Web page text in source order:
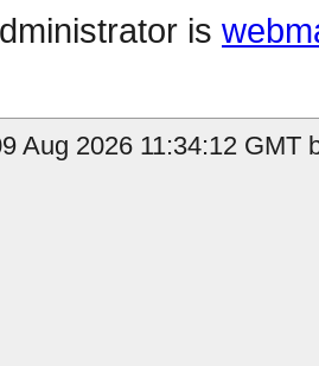
is
Aug 2026 11:34:12